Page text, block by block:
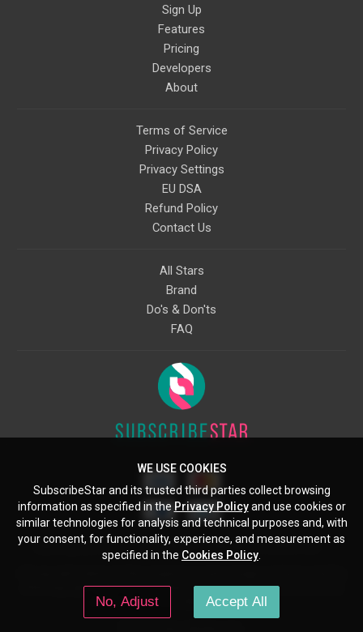
Sign Up
Features
Pricing
Developers
About
Terms of Service
Privacy Policy
Privacy Settings
EU DSA
Refund Policy
Contact Us
All Stars
Brand
Do's & Don'ts
FAQ
Starcling, LLC, 30 N Gould St, Ste 5085, Sheridan, WY, 82801, US
other copyright holders are used here under the guidelines of the Fair Use
provisions of United States Copyright Law.
WE USE COOKIES
SubscribeStar and its trusted third parties collect browsing
information as specified in the Privacy Policyand use cookies or
similar technologies for analysis and technical purposes and, with
your consent, for functionality, experience, and measurement as
specified in the Cookies Policy
No, Adjust Accept All